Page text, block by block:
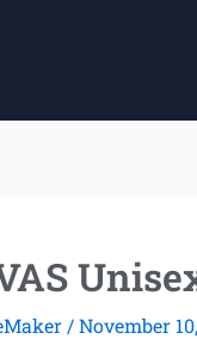
/November